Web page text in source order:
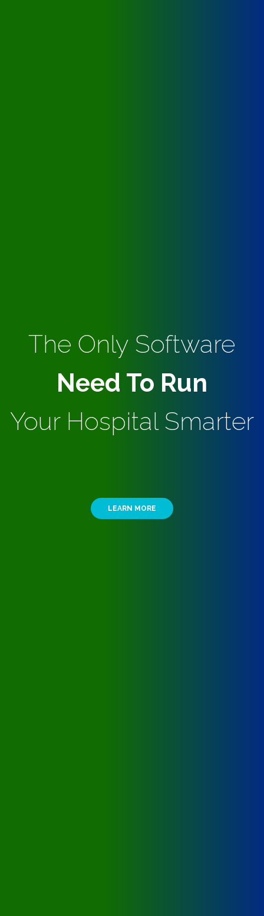
The Only Software
Need To Run
Your Hospital Smarter
LEARN MORE